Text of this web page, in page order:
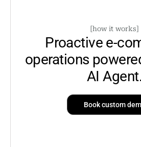
[how it works]
Proactive e-
operations
AI Agent.
Book custom